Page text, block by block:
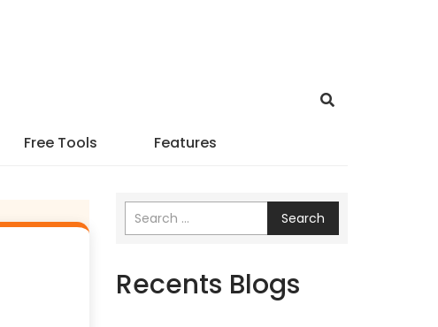
Free Tools Features
Search
Recents Blogs